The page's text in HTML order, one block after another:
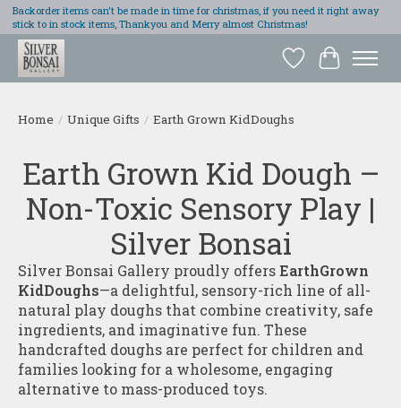
Backorder items can't be made in time for christmas, if you need it right away
stick to in stock items, Thankyou and Merry almost Christmas!
Wish List
Cart
Home / Unique Gifts / Earth Grown KidDoughs
Earth Grown Kid Dough –
Non-Toxic Sensory Play |
Silver Bonsai
Silver Bonsai Gallery proudly offersEarthGrown
KidDoughs—a delightful, sensory-rich line of all-
natural play doughs that combine creativity, safe
ingredients, and imaginative fun. These
handcrafted doughs are perfect for children and
families looking for a wholesome, engaging
alternative to mass-produced toys.